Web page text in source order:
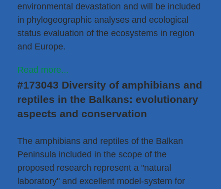
environmental devastation and will be included
in phylogeographic analyses and ecological
status evaluation of the ecosystems in region
and Europe.
Read more...
#173043 Diversity of amphibians and
reptiles in the Balkans: evolutionary
aspects and conservation
The amphibians and reptiles of the Balkan
Peninsula included in the scope of the
proposed research represent a "natural
laboratory" and excellent model-system for